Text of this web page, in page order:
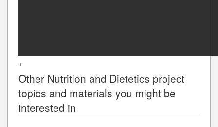
+
Other Nutrition and Dietetics project
topics and materials you might be
interested in